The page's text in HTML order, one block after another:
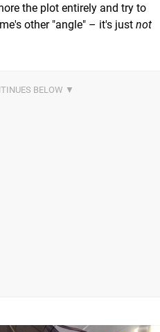
the plot entirely and try to
other "angle" – it's just not